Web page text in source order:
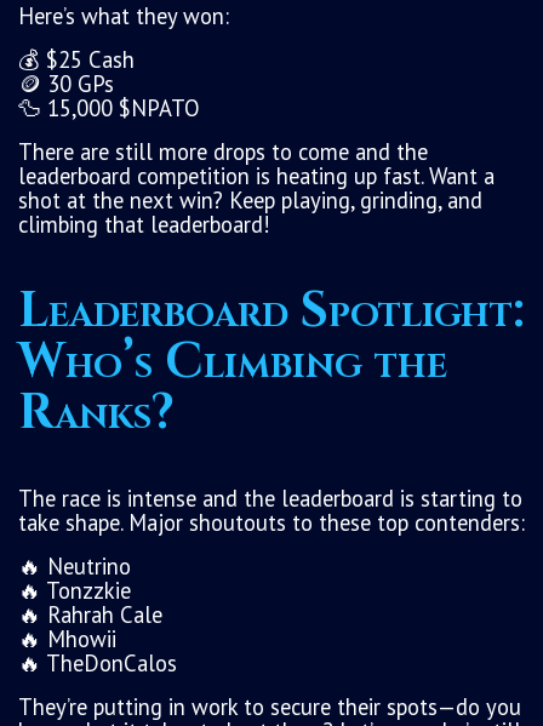
Here’s what they won:
💰 $25 Cash
🪙 30 GPs
🦆 15,000 $NPATO
There are still more drops to come and the
leaderboard competition is heating up fast. Want a
shot at the next win? Keep playing, grinding, and
climbing that leaderboard!
Leaderboard Spotlight:
Who’s Climbing the
Ranks?
The race is intense and the leaderboard is starting to
take shape. Major shoutouts to these top contenders:
🔥 Neutrino
🔥 Tonzzkie
🔥 Rahrah Cale
🔥 Mhowii
🔥 TheDonCalos
They’re putting in work to secure their spots—do you